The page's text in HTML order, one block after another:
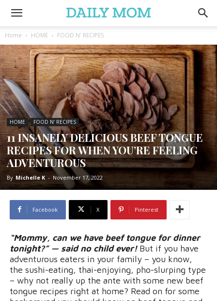
Home HOME FOOD N' RECIPES
HOME FOOD N' RECIPES
11 INSANELY DELICIOUS BEEF TONGUE
RECIPES FOR WHEN YOU’RE FEELING
ADVENTUROUS
By Michelle K - November 17, 2022
Facebook X Pinterest
“Mommy, can we have beef tongue for dinner
tonight?” — said no child ever!But if you have
adventurous eaters in your family – you know,
the sushi-eating, thai-enjoying, pho-slurping type
– why not really up the ante with some new beef
tongue recipes right at home? Read on for some